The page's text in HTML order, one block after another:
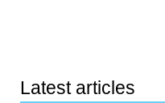
Latest articles